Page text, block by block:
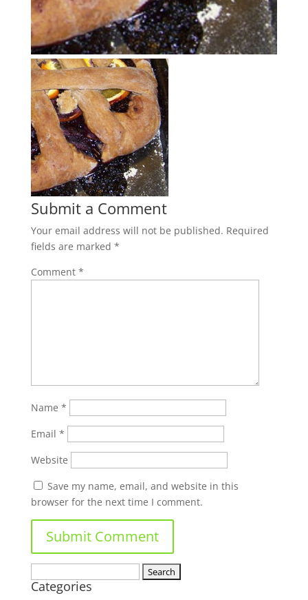
Submit a Comment
Your email address will not be published. Required
fields are marked *
Comment *
Name *
Email *
Website
Save my name, email, and website in this
browser for the next time I comment.
for:
Categories